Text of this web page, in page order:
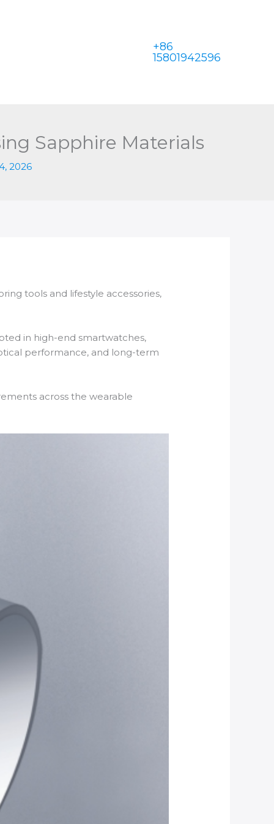
+86
15801942596
Sapphire Materials
2026
tools and lifestyle accessories,
in high-end smartwatches,
performance, and long-term
across the wearable